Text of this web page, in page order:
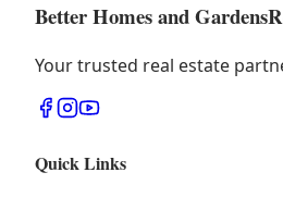
Better Homes and Gardens
Your trusted real estate
Quick Links